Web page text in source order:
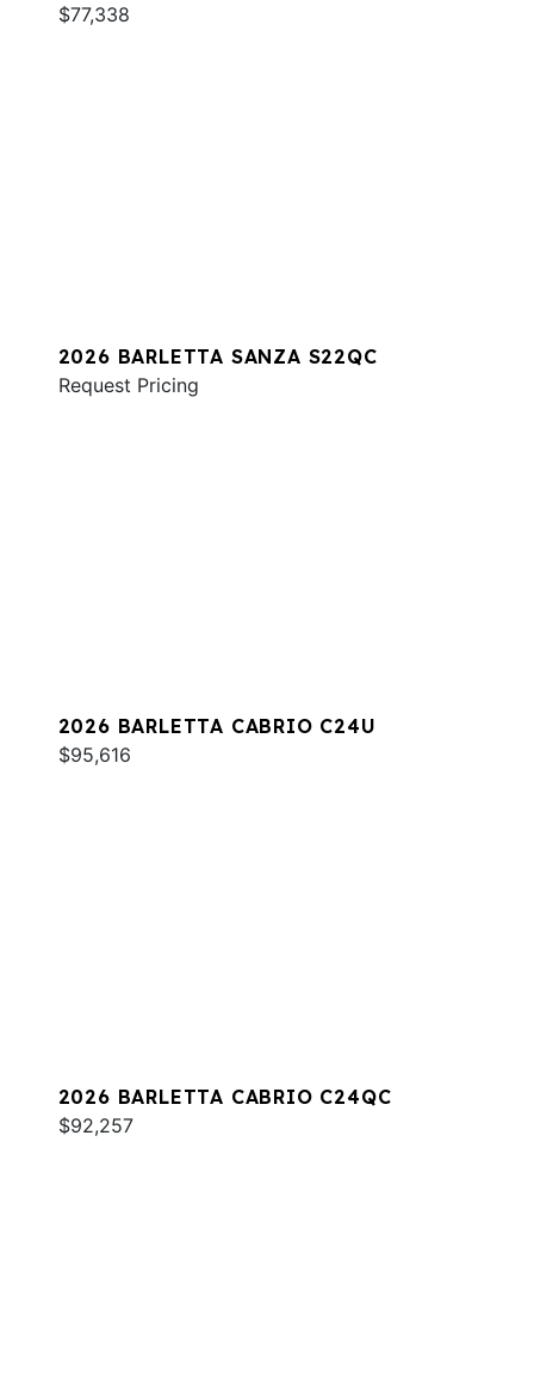
$77,338
2026 BARLETTA SANZA S22QC
Request Pricing
2026 BARLETTA CABRIO C24U
$95,616
2026 BARLETTA CABRIO C24QC
$92,257